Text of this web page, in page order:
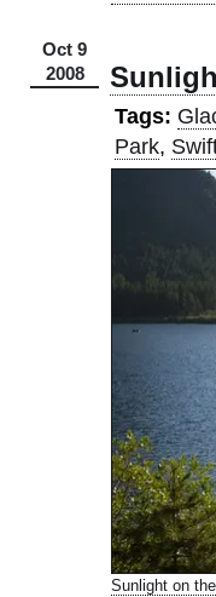
Oct 9
2008
Tags:
Park,
Sunlight on